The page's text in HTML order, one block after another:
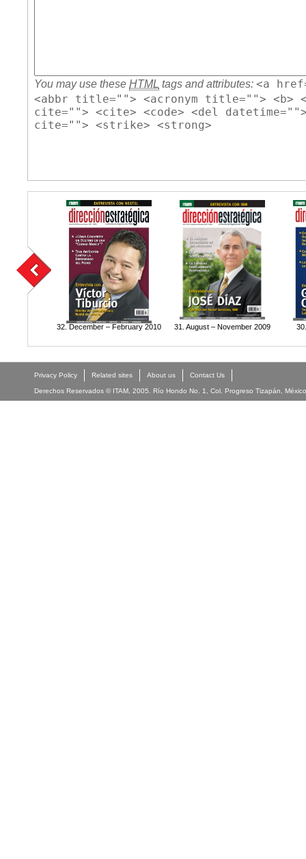
You may use these HTML tags and attributes: <a
<abbr title=""> <acronym title=""> <b>
cite=""> <cite> <code> <del
cite=""> <strike> <strong>
32. December – February 2010 31. August – November 2009
Privacy Policy Related sites About us Contact Us
Derechos Reservados © ITAM, 2005. Río Hondo No. 1, Col. Progreso Tizapán,